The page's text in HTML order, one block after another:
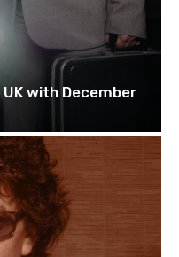
with December